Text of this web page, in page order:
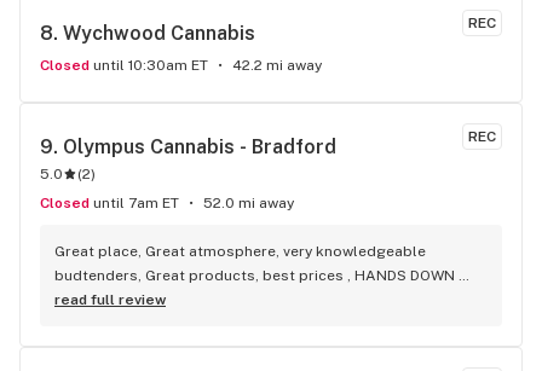
REC
8. Wychwood Cannabis
Closed until 10:30am ET 42.2 mi away
REC
9. Olympus Cannabis - Bradford
5.0 (2)
Closed until 7am ET 52.0 mi away
Great place, Great atmosphere, very knowledgeable
budtenders, Great products, best prices , HANDS DOWN
BEST WEED STORE IN BRADFORD ONTARIO PERIOD
read full review